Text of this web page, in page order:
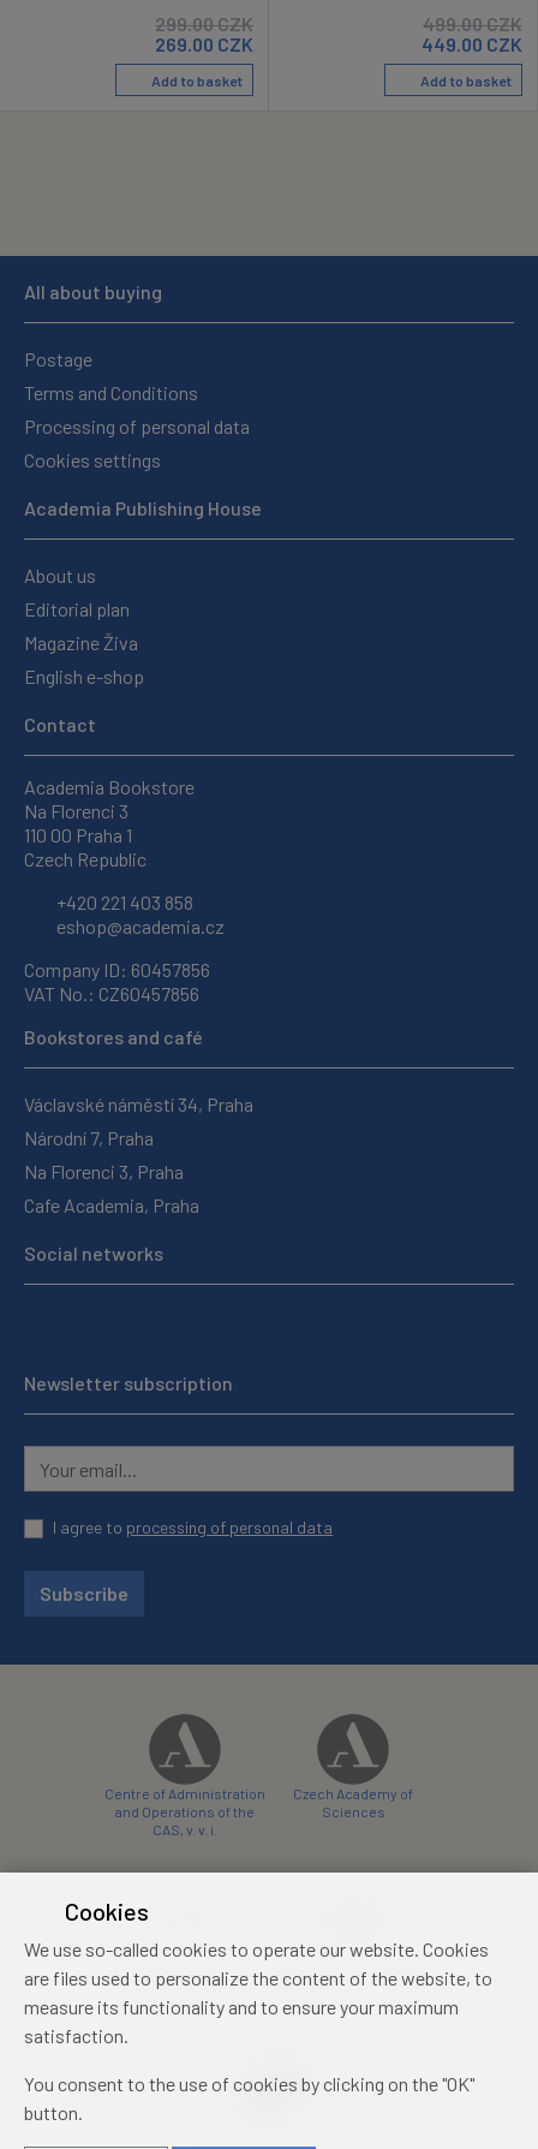
299.00CZK
269.00 CZK
Add to basket
499.00CZK
449.00 CZK
Add to basket
All about buying
Postage
Terms and Conditions
Processing of personal data
Cookies settings
Academia Publishing House
About us
Editorial plan
Magazine Živa
English e-shop
Contact
Academia Bookstore
Na Florenci 3
110 00 Praha 1
Czech Republic
+420 221 403 858
eshop@academia.cz
Company ID: 60457856
VAT No.: CZ60457856
Bookstores and café
Václavské náměstí 34, Praha
Národní 7, Praha
Na Florenci 3, Praha
Cafe Academia, Praha
Social networks
Newsletter subscription
I agree to processing of personal data
Subscribe
Centre of Administration
and Operations of the
CAS, v. v. i.
Czech Academy of
Sciences
conference centre
konferenční centrum
Cookies
We use so-called cookies to operate our website. Cookies
are files used to personalize the content of the website, to
measure its functionality and to ensure your maximum
satisfaction.
You consent to the use of cookies by clicking on the "OK"
button.